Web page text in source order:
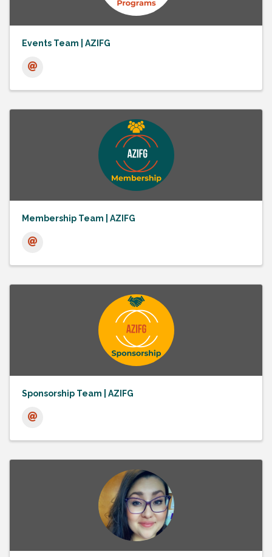
Events Team | AZIFG
Membership Team | AZIFG
Sponsorship Team | AZIFG